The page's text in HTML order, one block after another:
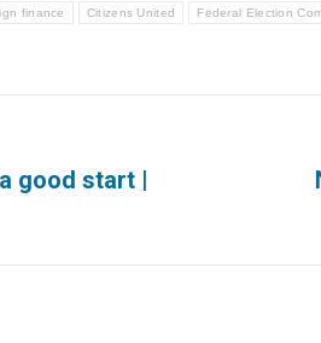
finance Citizens United Federal Election
good start |